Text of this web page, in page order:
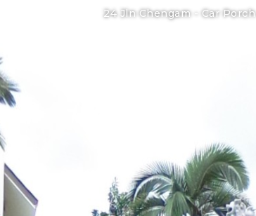
24 Jln Chengam -Car Porch